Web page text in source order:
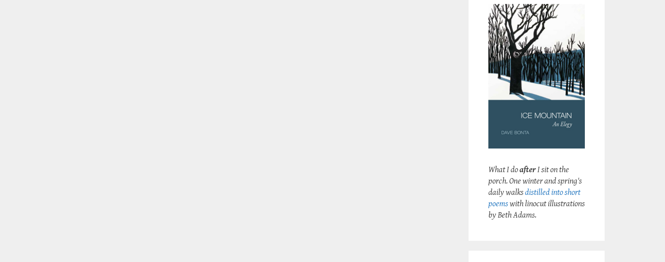
What I doafterI sit on the
porch. One winter and spring's
daily walksdistilled into short
poemswith linocut illustrations
by Beth Adams.